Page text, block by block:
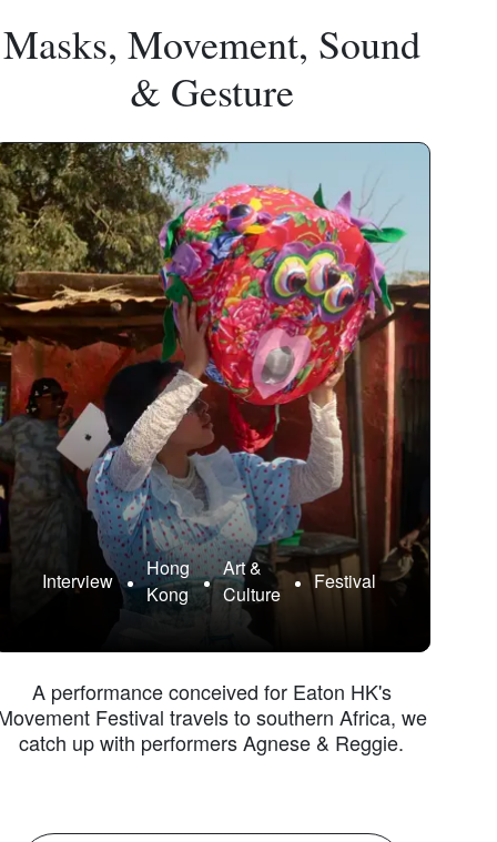
Masks, Movement, Sound
& Gesture
Interview
Hong
Kong
Art &
Culture
Festival
A performance conceived for Eaton HK's
Festival travels to southern Africa, we
catch up with performers Agnese & Reggie.